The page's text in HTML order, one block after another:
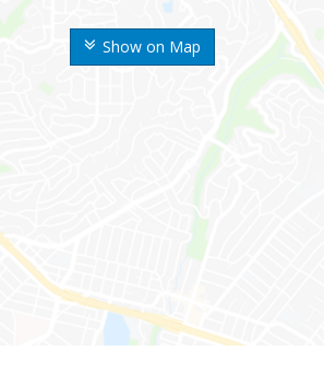
Show on Map